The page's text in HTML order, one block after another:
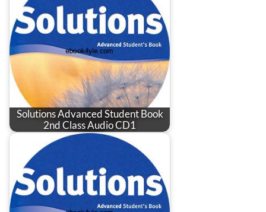
Solutions Advanced Student Book
2nd Class Audio CD1